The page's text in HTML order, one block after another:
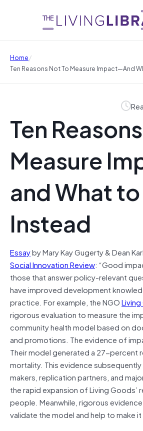
Home/
Ten Reasons Not To Measure Impact—And
Ten
Measure
and What
Instead
Essayby Mary Kay Gugerty & Dean
Social Innovation Review: “Good
those that answer policy-relevant
have improved development
practice. For example, the NGO
rigorous evaluation to measure the
community health model based on
and promotions. The evidence of
Their model generated a 27-percent
mortality. This evidence
makers, replication partners, and
the rapid expansion of Living Goods’
people. Meanwhile, rigorous
validate the model and help to make